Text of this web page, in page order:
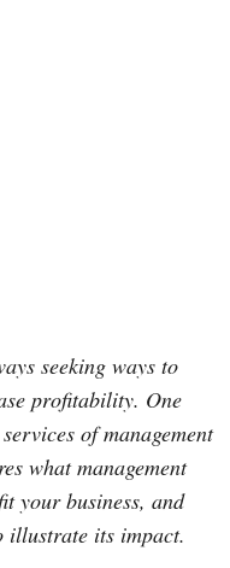
seeking ways to
profitability. One
of management
what management
your business, and
illustrate its impact.